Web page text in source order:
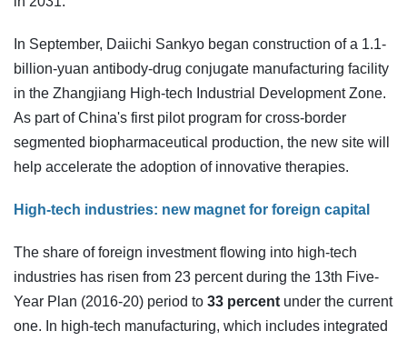
In September, Daiichi Sankyo began construction of a 1.1-
billion-yuan antibody-drug conjugate manufacturing facility
in the Zhangjiang High-tech Industrial Development Zone.
As part of China's first pilot program for cross-border
segmented biopharmaceutical production, the new site will
help accelerate the adoption of innovative therapies.
High-tech industries: new magnet for foreign capital
The share of foreign investment flowing into high-tech
industries has risen from 23 percent during the 13th Five-
Year Plan (2016-20) period to 33 percent under the current
one. In high-tech manufacturing, which includes integrated